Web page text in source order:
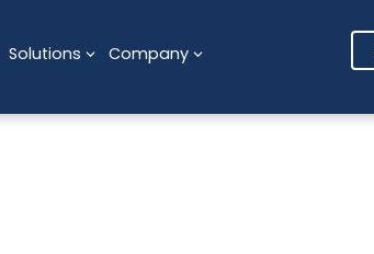
Solutions Company